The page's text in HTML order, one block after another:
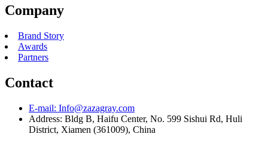
Company
Brand Story
Awards
Partners
Contact
E-mail: Info@zazagray.com
Address: Bldg B, Haifu Center, No. 599 Sishui Rd, Huli
District, Xiamen (361009), China